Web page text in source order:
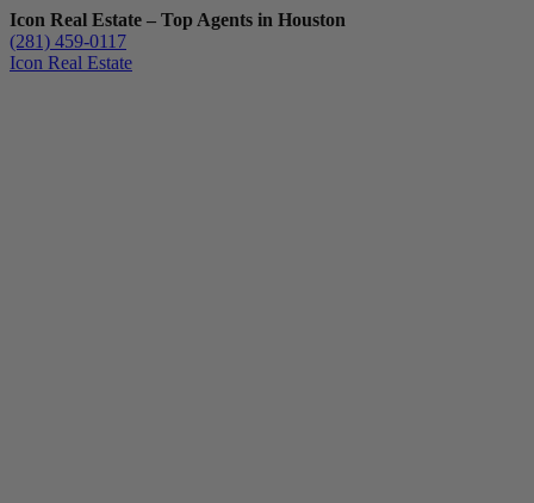
Icon Real Estate – Top Agents in Houston
(281) 459-0117
Icon Real Estate